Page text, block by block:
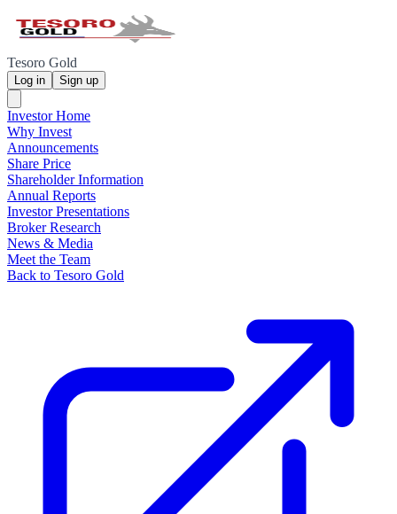
Tesoro Gold
Log in Sign up
Investor Home
Why Invest
Announcements
Share Price
Shareholder Information
Annual Reports
Investor Presentations
Broker Research
News & Media
Meet the Team
Back to Tesoro Gold